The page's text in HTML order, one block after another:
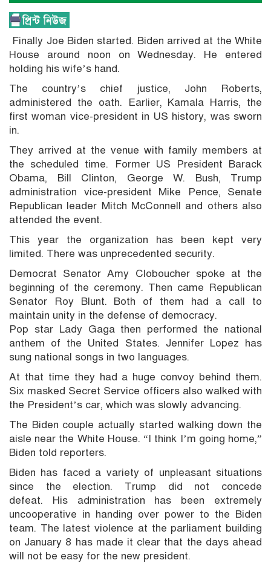
Finally Joe Biden started. Biden arrived at the White
House around noon on Wednesday. He entered
holding his wife’s hand.
The country’s chief justice, John Roberts,
administered the oath. Earlier, Kamala Harris, the
first woman vice-president in US history, was sworn
in.
They arrived at the venue with family members at
the scheduled time. Former US President Barack
Obama, Bill Clinton, George W. Bush, Trump
administration vice-president Mike Pence, Senate
Republican leader Mitch McConnell and others also
attended the event.
This year the organization has been kept very
limited. There was unprecedented security.
Democrat Senator Amy Cloboucher spoke at the
beginning of the ceremony. Then came Republican
Senator Roy Blunt. Both of them had a call to
maintain unity in the defense of democracy.
Pop star Lady Gaga then performed the national
anthem of the United States. Jennifer Lopez has
sung national songs in two languages.
At that time they had a huge convoy behind them.
Six masked Secret Service officers also walked with
the President’s car, which was slowly advancing.
The Biden couple actually started walking down the
aisle near the White House. “I think I’m going home,”
Biden told reporters.
Biden has faced a variety of unpleasant situations
since the election. Trump did not concede
defeat. His administration has been extremely
uncooperative in handing over power to the Biden
team. The latest violence at the parliament building
on January 8 has made it clear that the days ahead
will not be easy for the new president.